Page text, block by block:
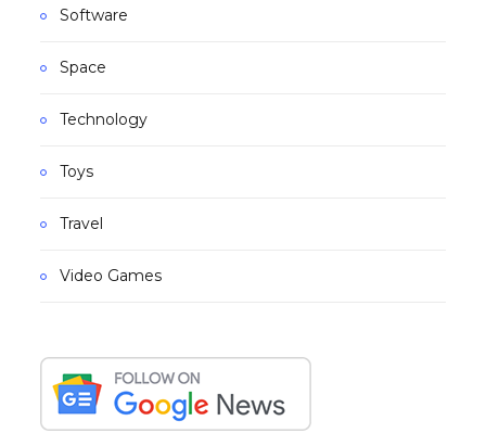
Software
Space
Technology
Toys
Travel
Video Games